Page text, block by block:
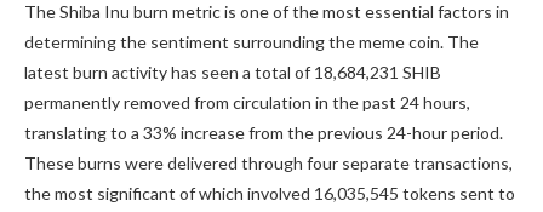
The Shiba Inu burn metric is one of the most essential factors in
determining the sentiment surrounding the meme coin. The
latest burn activityhas seen a total of 18,684,231 SHIB
permanently removed from circulation in the past 24 hours,
translating to a 33% increase from the previous 24-hour period.
These burns were delivered through four separate transactions,
the most significant of which involved 16,035,545 tokens sent to